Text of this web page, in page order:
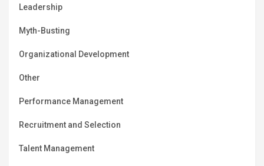
Leadership
Myth-Busting
Organizational Development
Other
Performance Management
Recruitment and Selection
Talent Management